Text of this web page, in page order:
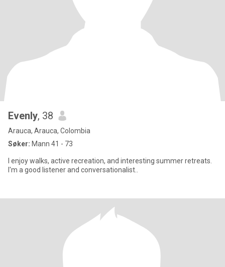
Evenly, 38
Arauca, Arauca, Colombia
Søker: Mann 41 - 73
I enjoy walks, active recreation, and interesting summer retreats.
I'm a good listener and conversationalist..